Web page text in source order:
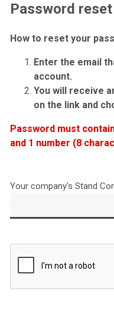
Password
How to reset your
Enter the email
account.
You will receive
on the link and
Password must
and 1 number (8
Your company's Stand